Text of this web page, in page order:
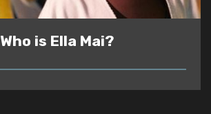
Who is Ella Mai?
READ